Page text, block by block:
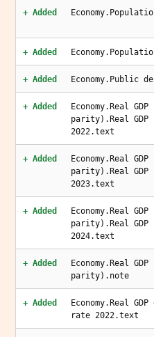
+ Added
+ Added
+ Added Economy.Public
+ Added
Economy.Real
parity).Real
2022.text
+ Added
Economy.Real
parity).Real
2023.text
+ Added
Economy.Real
parity).Real
2024.text
+ Added
Economy.Real
parity).note
+ Added
Economy.Real
rate 2022.text